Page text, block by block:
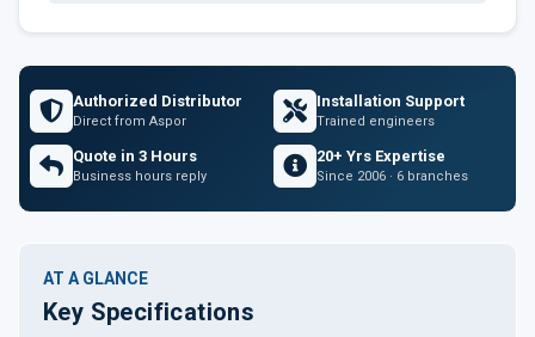
Authorized Distributor
Direct from Aspor
Installation Support
Trained engineers
Quote in 3 Hours
Business hours reply
20+ Yrs Expertise
Since 2006 · 6 branches
AT A GLANCE
Key Specifications